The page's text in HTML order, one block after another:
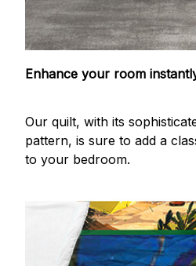
Enhance your room
Our quilt, with its
pattern, is sure to add a
to your bedroom.